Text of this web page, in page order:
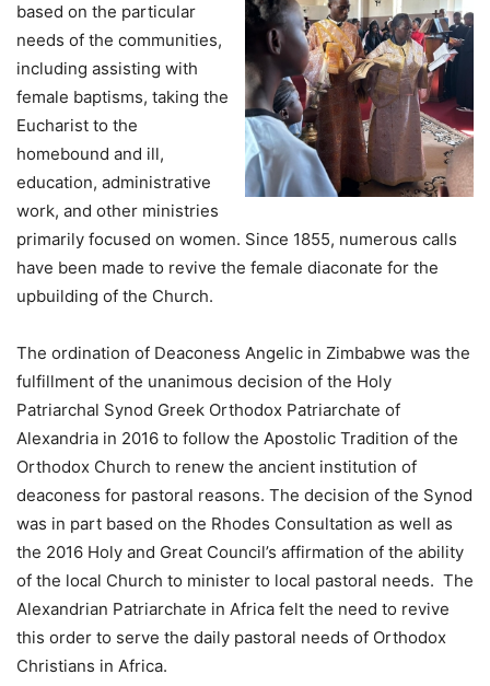
based on the particular
needs of the communities,
including assisting with
female baptisms, taking the
Eucharist to the
homebound and ill,
education, administrative
work, and other ministries
primarily focused on women. Since 1855, numerous calls
have been made to revive the female diaconate for the
upbuilding of the Church.
The ordination of Deaconess Angelic in Zimbabwe was the
fulfillment of the unanimous decision of the Holy
Patriarchal Synod Greek Orthodox Patriarchate of
Alexandria in 2016 to follow the Apostolic Tradition of the
Orthodox Church to renew the ancient institution of
deaconess for pastoral reasons. The decision of the Synod
was in part based on the Rhodes Consultation as well as
the 2016 Holy and Great Council’s affirmation of the ability
of the local Church to minister to local pastoral needs. The
Alexandrian Patriarchate in Africa felt the need to revive
this order to serve the daily pastoral needs of Orthodox
Christians in Africa.